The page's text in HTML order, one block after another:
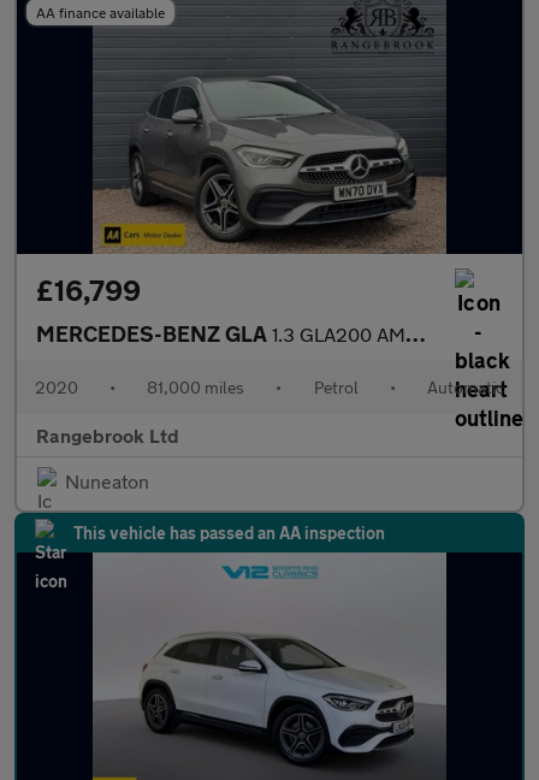
AA finance available
£16,799
MERCEDES-BENZ GLA 1.3 GLA200 AMG Line (Premium) SUV 5dr Automatic
2020 • 81,000 miles • Petrol • Automatic
Rangebrook Ltd
Nuneaton
This vehicle has passed an AA inspection